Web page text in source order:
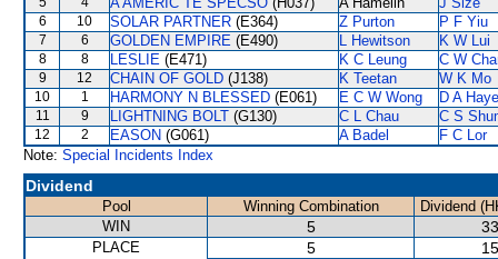
6 10 SOLAR PARTNER (E364) Z Purton P F Yiu
7 6 GOLDEN EMPIRE (E490) L Hewitson K W Lui
8 8 LESLIE (E471) K C Leung C W
9 12 CHAIN OF GOLD (J138) K Teetan W K Mo
10 1 HARMONY N BLESSED (E061) E C W Wong D A
11 9 LIGHTNING BOLT (G130) C L Chau C S
12 2 EASON (G061) A Badel
F C Lor
Note: Special Incidents Index
Dividend
Pool Winning Combination
Dividend
WIN
5
PLACE 5